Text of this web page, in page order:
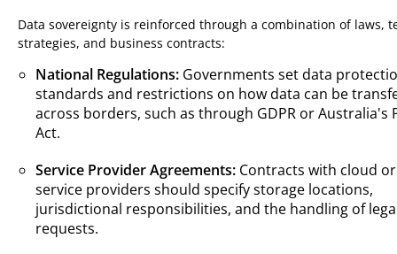
Data sovereignty is reinforced through a combination of laws,
strategies, and business contracts:
National Regulations: Governments set data
standards and restrictions on how data can be
across borders, such as through GDPR or Australia's
Act.
Service Provider Agreements: Contracts with cloud
service providers should specify storage locations,
jurisdictional responsibilities, and the handling of
requests.